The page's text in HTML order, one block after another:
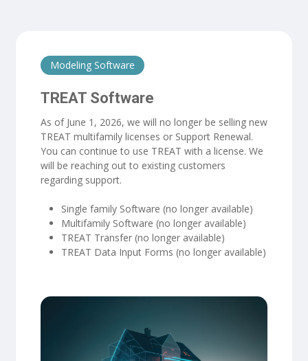
Modeling Software
TREAT Software
As of June 1, 2026, we will no longer be selling new
TREAT multifamily licenses or Support Renewal.
You can continue to use TREAT with a license. We
will be reaching out to existing customers
regarding support.
Single family Software (no longer available)
Multifamily Software (no longer available)
TREAT Transfer (no longer available)
TREAT Data Input Forms (no longer available)